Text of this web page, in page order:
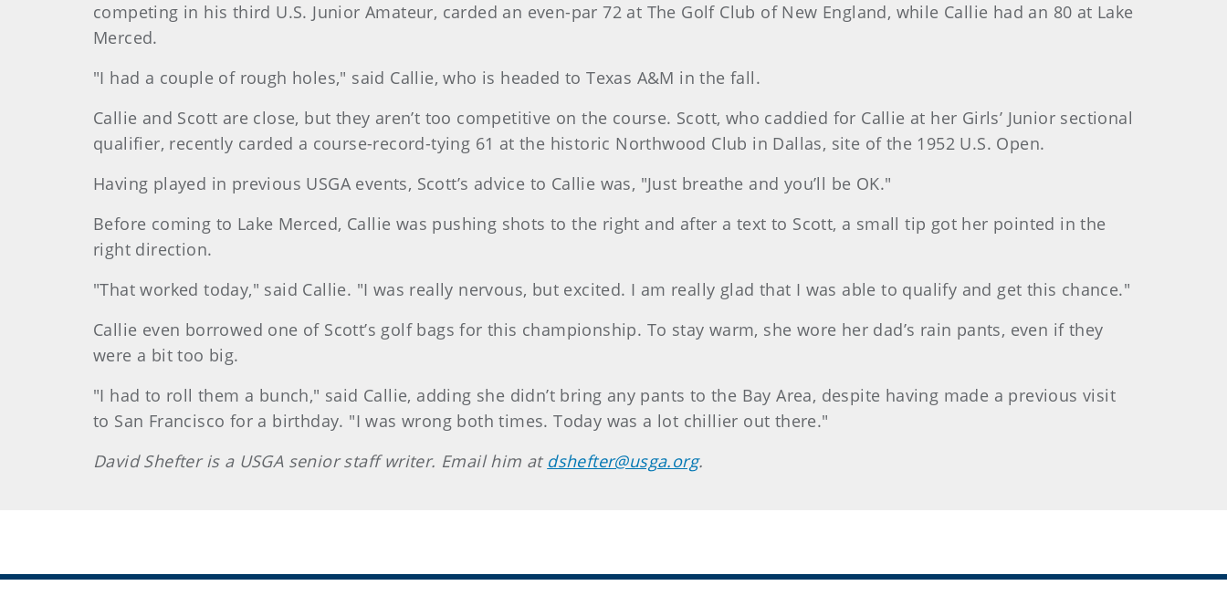
competing in his third U.S. Junior Amateur, carded an even-par 72 at The Golf Club of New England, while Callie had an 80 at Lake
Merced.
"I had a couple of rough holes," said Callie, who is headed to Texas A&M in the fall.
Callie and Scott are close, but they aren’t too competitive on the course. Scott, who caddied for Callie at her Girls’ Junior sectional
qualifier, recently carded a course-record-tying 61 at the historic Northwood Club in Dallas, site of the 1952 U.S. Open.
Having played in previous USGA events, Scott’s advice to Callie was, "Just breathe and you’ll be OK."
Before coming to Lake Merced, Callie was pushing shots to the right and after a text to Scott, a small tip got her pointed in the
right direction.
"That worked today," said Callie. "I was really nervous, but excited. I am really glad that I was able to qualify and get this chance."
Callie even borrowed one of Scott’s golf bags for this championship. To stay warm, she wore her dad’s rain pants, even if they
were a bit too big.
"I had to roll them a bunch," said Callie, adding she didn’t bring any pants to the Bay Area, despite having made a previous visit
to San Francisco for a birthday. "I was wrong both times. Today was a lot chillier out there."
David Shefter is a USGA senior staff writer. Email him at dshefter@usga.org.